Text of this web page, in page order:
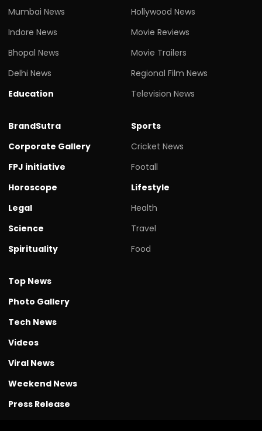
Mumbai News
Indore News
Bhopal News
Delhi News
Education
Hollywood News
Movie Reviews
Movie Trailers
Regional Film News
Television News
BrandSutra
Corporate Gallery
FPJ initiative
Horoscope
Legal
Science
Spirituality
Sports
Cricket News
Footall
Lifestyle
Health
Travel
Food
Top News
Photo Gallery
Tech News
Videos
Viral News
Weekend News
Press Release